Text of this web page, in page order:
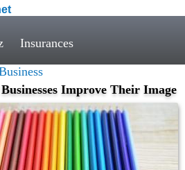
Insurances
Improve Their Image